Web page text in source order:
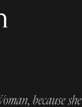
because she